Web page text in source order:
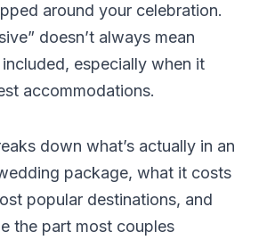
around your celebration.
doesn’t always mean
especially when it
accommodations.
down what’s actually in an
package, what it costs
popular destinations, and
the part most couples